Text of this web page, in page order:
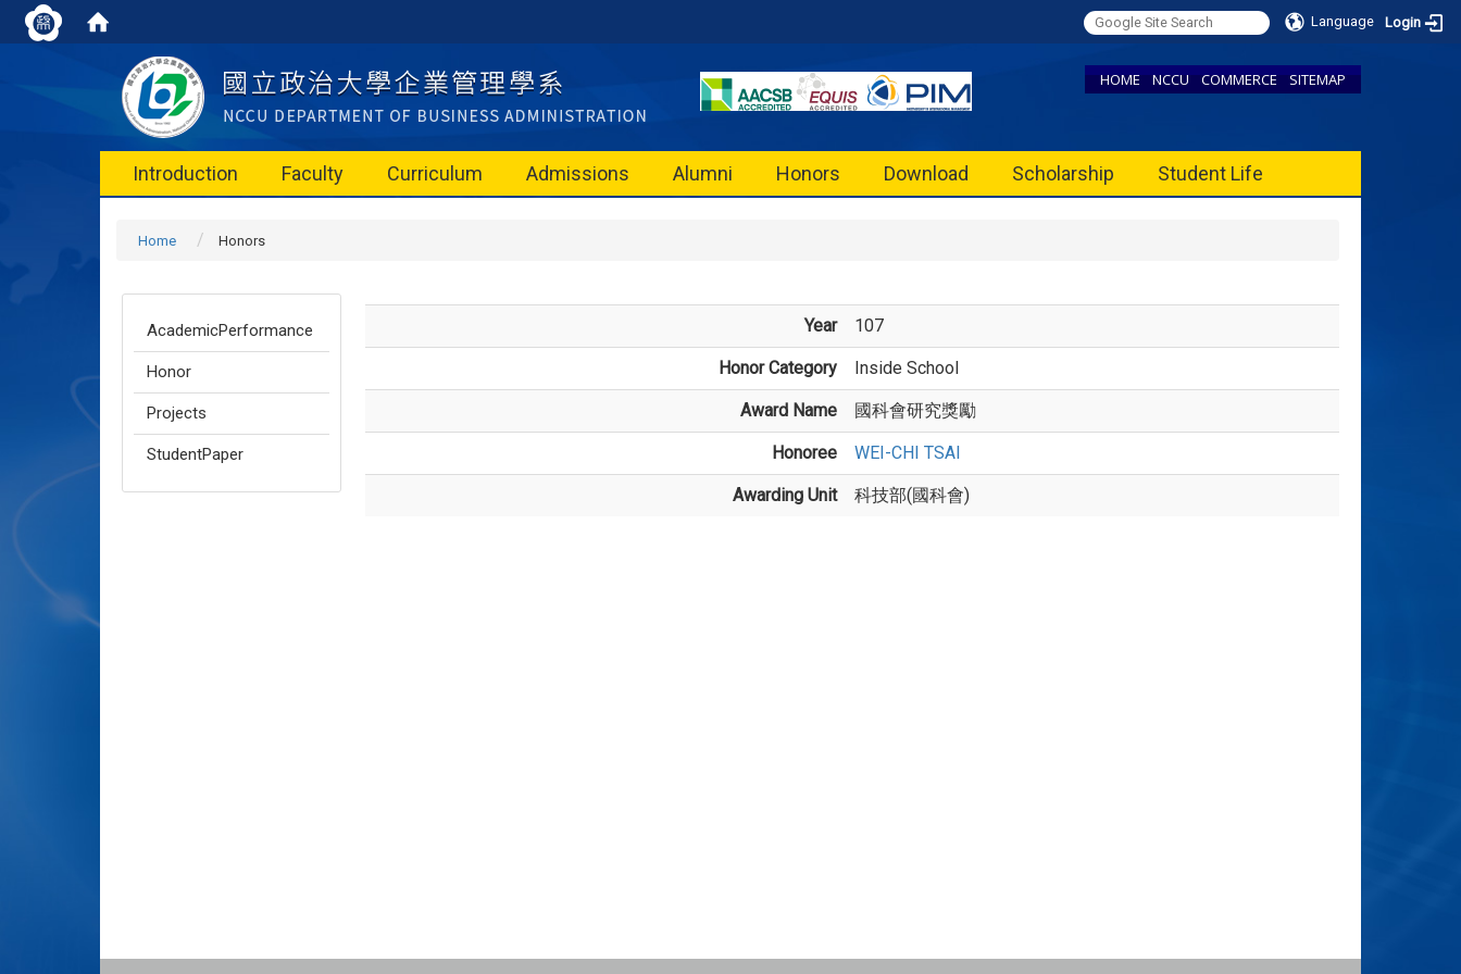
Language Login
HOME NCCU COMMERCE SITEMAP
Introduction Faculty Curriculum Admissions Alumni Honors Download Scholarship Student Life
Home Honors
AcademicPerformance
Honor
Projects
StudentPaper
Year 107
Honor Category Inside School
Award Name 國科會研究獎勵
Honoree WEI-CHI TSAI
Awarding Unit 科技部(國科會)